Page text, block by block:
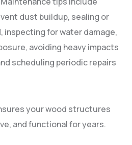
dust buildup, sealing or
inspecting for water damage,
avoiding heavy impacts
scheduling periodic repairs
your wood structures
and functional for years.